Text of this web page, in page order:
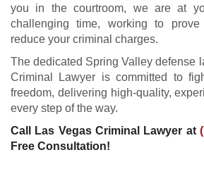
you in the courtroom, we are at
challenging time, working to
reduce your criminal charges.
The dedicated Spring Valley defense
Criminal Lawyer is committed to
freedom, delivering high-quality,
every step of the way.
Call Las Vegas Criminal Lawyer at
Free Consultation!